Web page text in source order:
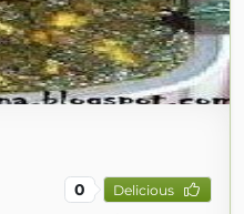
0 Delicious